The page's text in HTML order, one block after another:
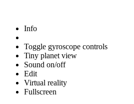
Info
Toggle gyroscope controls
Tiny planet view
Sound on/off
Edit
Virtual reality
Fullscreen